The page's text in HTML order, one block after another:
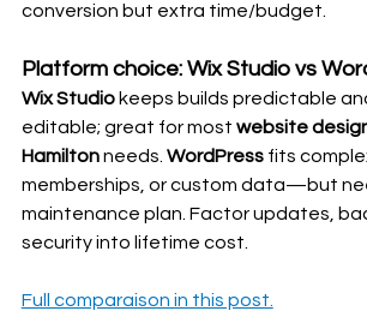
conversion but extra time/budget.
Platform choice: Wix Studio vs
Wix Studio keeps builds predictable
editable; great for most website
Hamilton needs. WordPress fits
memberships, or custom data—but
maintenance plan. Factor updates,
security into lifetime cost.
Full comparaison in this post.